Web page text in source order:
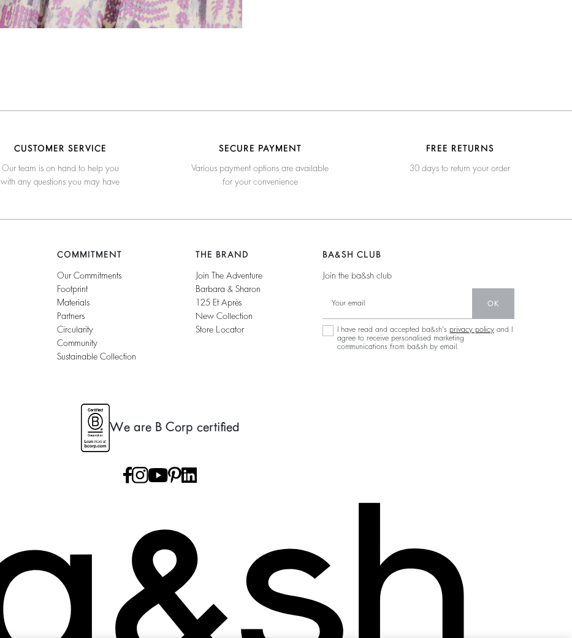
CUSTOMER SERVICE
Our team is on hand to help you
with any questions you may have
SECURE PAYMENT
Various payment options are available
for your convenience
FREE RETURNS
30 days to return your order
COMMITMENT
Our Commitments
Footprint
Materials
Partners
Circularity
Community
Sustainable Collection
THE BRAND
Join The Adventure
Barbara & Sharon
125 Et Après
New Collection
Store Locator
BA&SH CLUB
Join the ba&sh club
OK
I have read and accepted ba&sh's privacy policyand I
agree to receive personalised marketing
communications from ba&sh by email.
We are B Corp certified